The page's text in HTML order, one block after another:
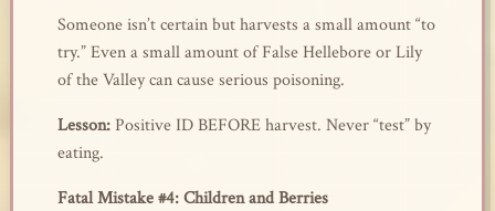
Someone isn’t certain but harvests a small amount “to
try.” Even a small amount of False Hellebore or Lily
of the Valley can cause serious poisoning.
Lesson:Positive ID BEFORE harvest. Never “test” by
eating.
Fatal Mistake #4: Children and Berries